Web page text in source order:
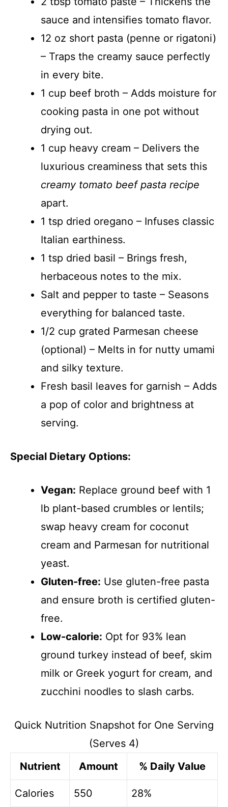
sauce and intensifies tomato flavor.
12 oz short pasta (penne or rigatoni)
– Traps the creamy sauce perfectly
in every bite.
1 cup beef broth – Adds moisture for
cooking pasta in one pot without
drying out.
1 cup heavy cream – Delivers the
luxurious creaminess that sets this
creamy tomato beef pasta recipe
apart.
1 tsp dried oregano – Infuses classic
Italian earthiness.
1 tsp dried basil – Brings fresh,
herbaceous notes to the mix.
Salt and pepper to taste – Seasons
everything for balanced taste.
1/2 cup grated Parmesan cheese
(optional) – Melts in for nutty umami
and silky texture.
Fresh basil leaves for garnish – Adds
a pop of color and brightness at
serving.
Special Dietary Options:
Vegan: Replace ground beef with 1
lb plant-based crumbles or lentils;
swap heavy cream for coconut
cream and Parmesan for nutritional
yeast.
Gluten-free: Use gluten-free pasta
and ensure broth is certified gluten-
free.
Low-calorie: Opt for 93% lean
ground turkey instead of beef, skim
milk or Greek yogurt for cream, and
zucchini noodles to slash carbs.
Quick Nutrition Snapshot for One Serving
(Serves 4)
Nutrient
Amount % Daily Value
Calories 550 28%